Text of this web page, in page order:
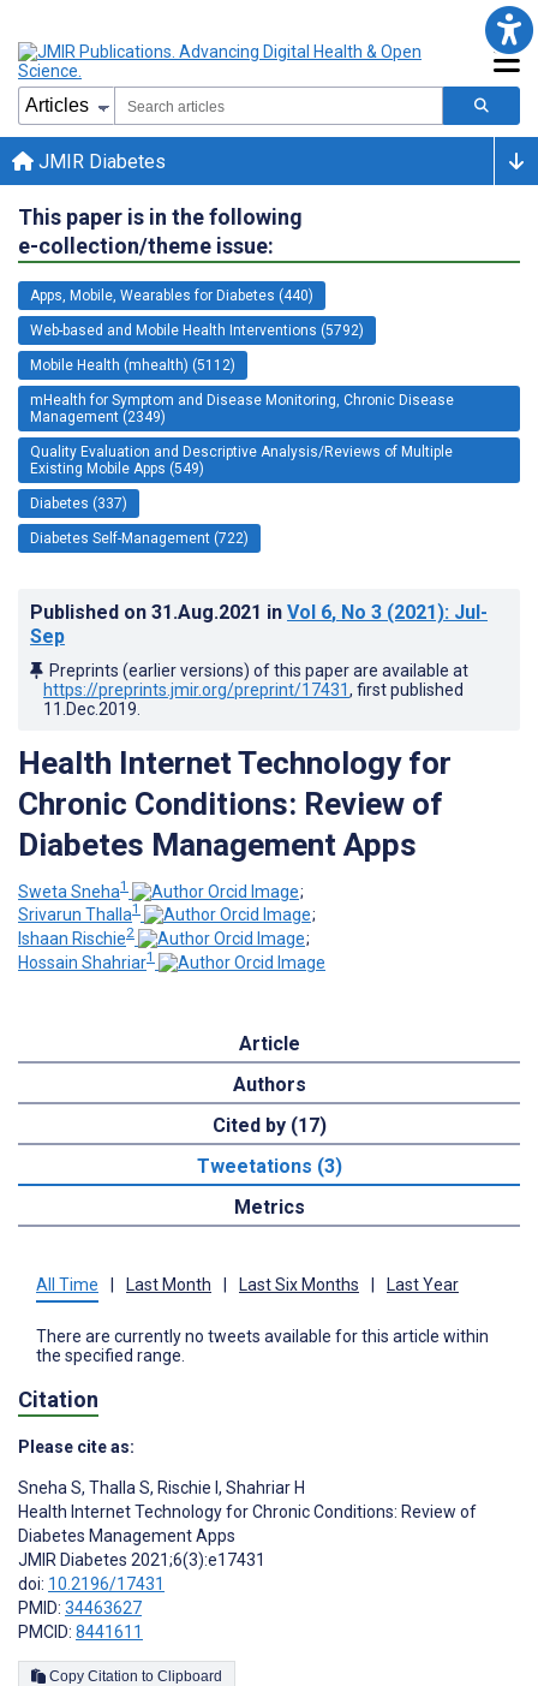
JMIR Diabetes
This paper is in the following
e-collection/theme issue:
Apps, Mobile, Wearables for Diabetes (440)
Web-based and Mobile Health Interventions (5792)
Mobile Health (mhealth) (5112)
mHealth for Symptom and Disease Monitoring, Chronic Disease
Management (2349)
Quality Evaluation and Descriptive Analysis/Reviews of Multiple
Existing Mobile Apps (549)
Diabetes (337)
Diabetes Self-Management (722)
Published on 31.Aug.2021 in Vol 6, No 3 (2021): Jul-
Sep
Preprints (earlier versions) of this paper are available at
https://preprints.jmir.org/preprint/17431, first published
11.Dec.2019
Health Internet Technology for
Chronic Conditions: Review of
Diabetes Management Apps
Sweta Sneha1
;
Srivarun Thalla1
;
Ishaan Rischie2
;
Hossain Shahriar1
Article
Authors
Cited by (17)
Tweetations (3)
Metrics
All Time | Last Month | Last Six Months | Last Year
There are currently no tweets available for this article within
the specified range.
Citation
Please cite as:
Sneha S, Thalla S, Rischie I , Shahriar H
Health Internet Technology for Chronic Conditions: Review of
Diabetes Management Apps
JMIR Diabetes 2021;6(3):e17431
doi: 10.2196/17431
PMID: 34463627
PMCID: 8441611
Copy Citation to Clipboard